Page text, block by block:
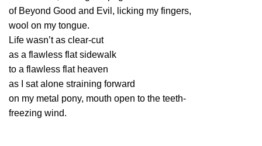
of Beyond Good and Evil, licking my fingers,
wool on my tongue.
Life wasn’t as clear-cut
as a flawless flat sidewalk
to a flawless flat heaven
as I sat alone straining forward
on my metal pony, mouth open to the teeth-
freezing wind.